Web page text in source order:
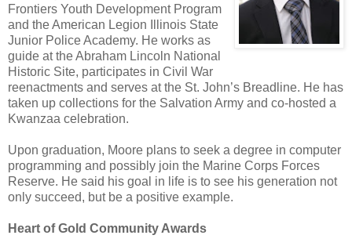
Frontiers Youth Development Program
and the American Legion Illinois State
Junior Police Academy. He works as
guide at the Abraham Lincoln National
Historic Site, participates in Civil War
reenactments and serves at the St. John’s Breadline. He has
taken up collections for the Salvation Army and co-hosted a
Kwanzaa celebration.
Upon graduation, Moore plans to seek a degree in computer
programming and possibly join the Marine Corps Forces
Reserve. He said his goal in life is to see his generation not
only succeed, but be a positive example.
Heart of Gold Community Awards